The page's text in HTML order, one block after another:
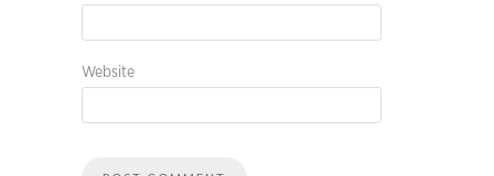
Website